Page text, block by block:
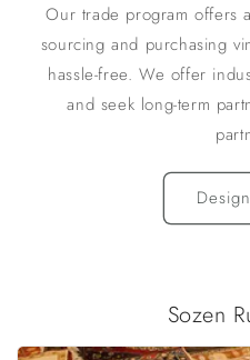
Our trade program offers
sourcing and purchasing
hassle-free. We offer
and seek long-term
Sozen